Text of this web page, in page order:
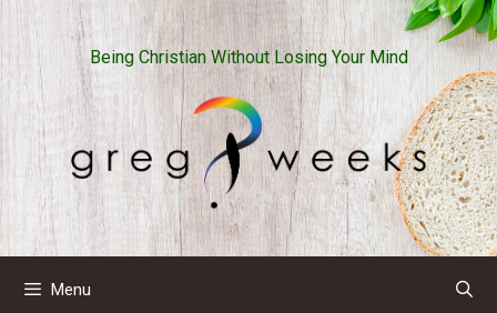
Skip
to
content
Being Christian Without Losing Your Mind
Menu